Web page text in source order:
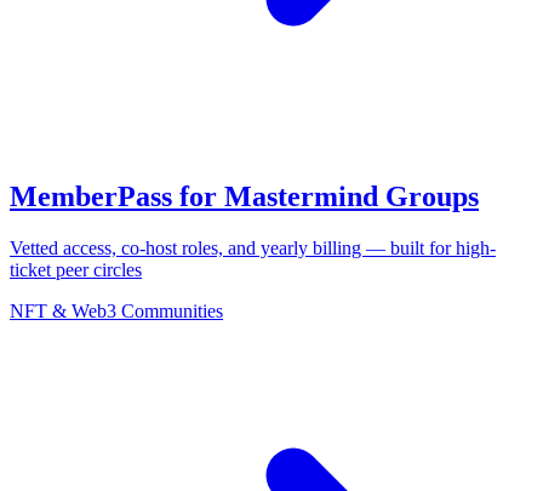
MemberPass for Mastermind Groups
Vetted access, co-host roles, and yearly billing — built for high-
ticket peer circles
NFT & Web3 Communities